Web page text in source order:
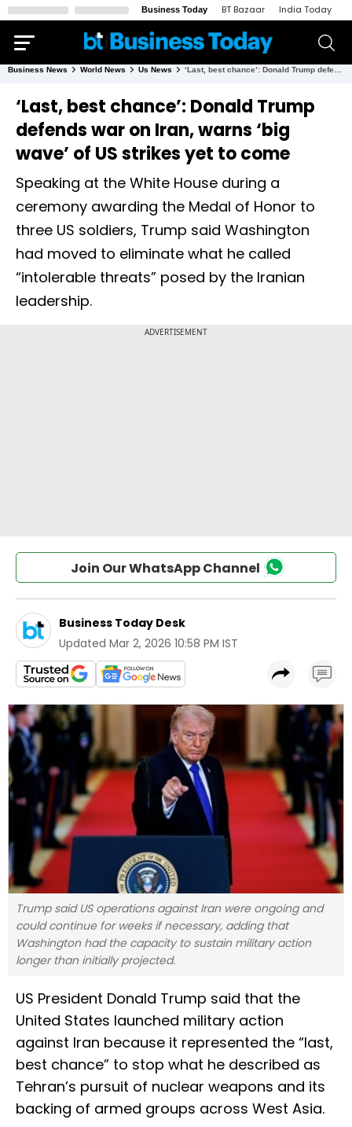
Business Today BT Bazaar India Today
Business News World News Us News
‘Last, best chance’: Donald Trump
defends war on Iran, warns ‘big
wave’ of US strikes yet to come
Speaking at the White House during a
ceremony awarding the Medal of Honor to
three US soldiers, Trump said Washington
had moved to eliminate what he called
“intolerable threats” posed by the Iranian
leadership.
Join Our WhatsApp Channel
Business Today Desk
Updated Mar 2, 2026 10:58 PM IST
Trump said US operations against Iran were ongoing and
could continue for weeks if necessary, adding that
Washington had the capacity to sustain military action
longer than initially projected.
US President Donald Trump said that the
United States launched military action
against Iran because it represented the “last,
best chance” to stop what he described as
Tehran’s pursuit of nuclear weapons and its
backing of armed groups across West Asia.